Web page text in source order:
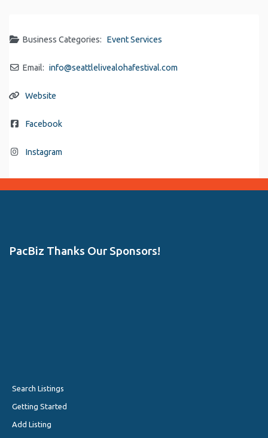
Business Categories: Event Services
Email: info@seattlelivealohafestival.com
Website
Facebook
Instagram
PacBiz Thanks Our Sponsors!
Search Listings
Getting Started
Add Listing